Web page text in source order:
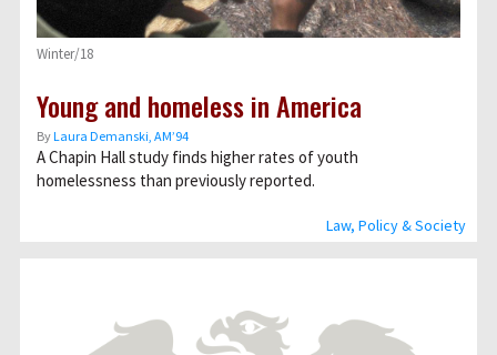
Law, Policy & Society
Winter/18
Young and homeless in America
ByLaura Demanski, AM’94
A Chapin Hall study finds higher rates of youth
homelessness than previously reported.